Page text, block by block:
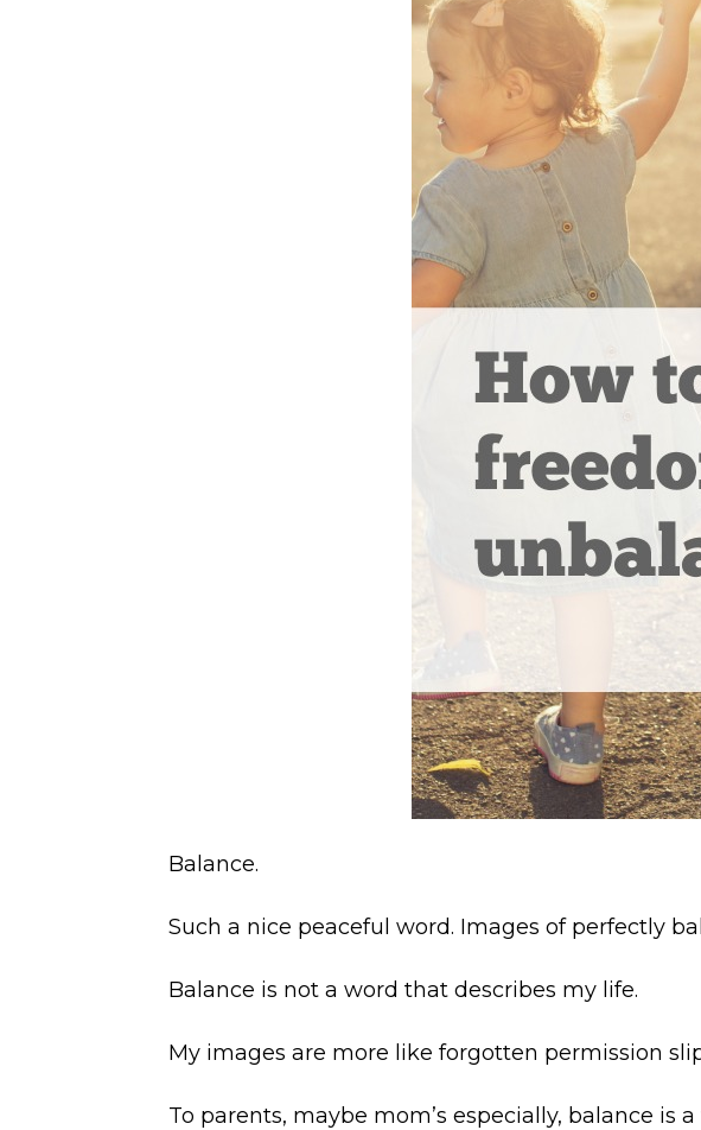
Balance.
Such a nice peaceful word. Images of perfectly
Balance is not a word that describes my life.
My images are more like forgotten permission
To parents, maybe mom’s especially, balance